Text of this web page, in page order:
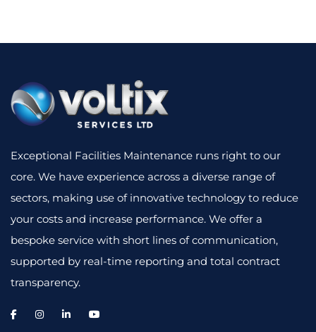
Exceptional Facilities Maintenance runs right to our
core. We have experience across a diverse range of
sectors, making use of innovative technology to reduce
your costs and increase performance. We offer a
bespoke service with short lines of communication,
supported by real-time reporting and total contract
transparency.